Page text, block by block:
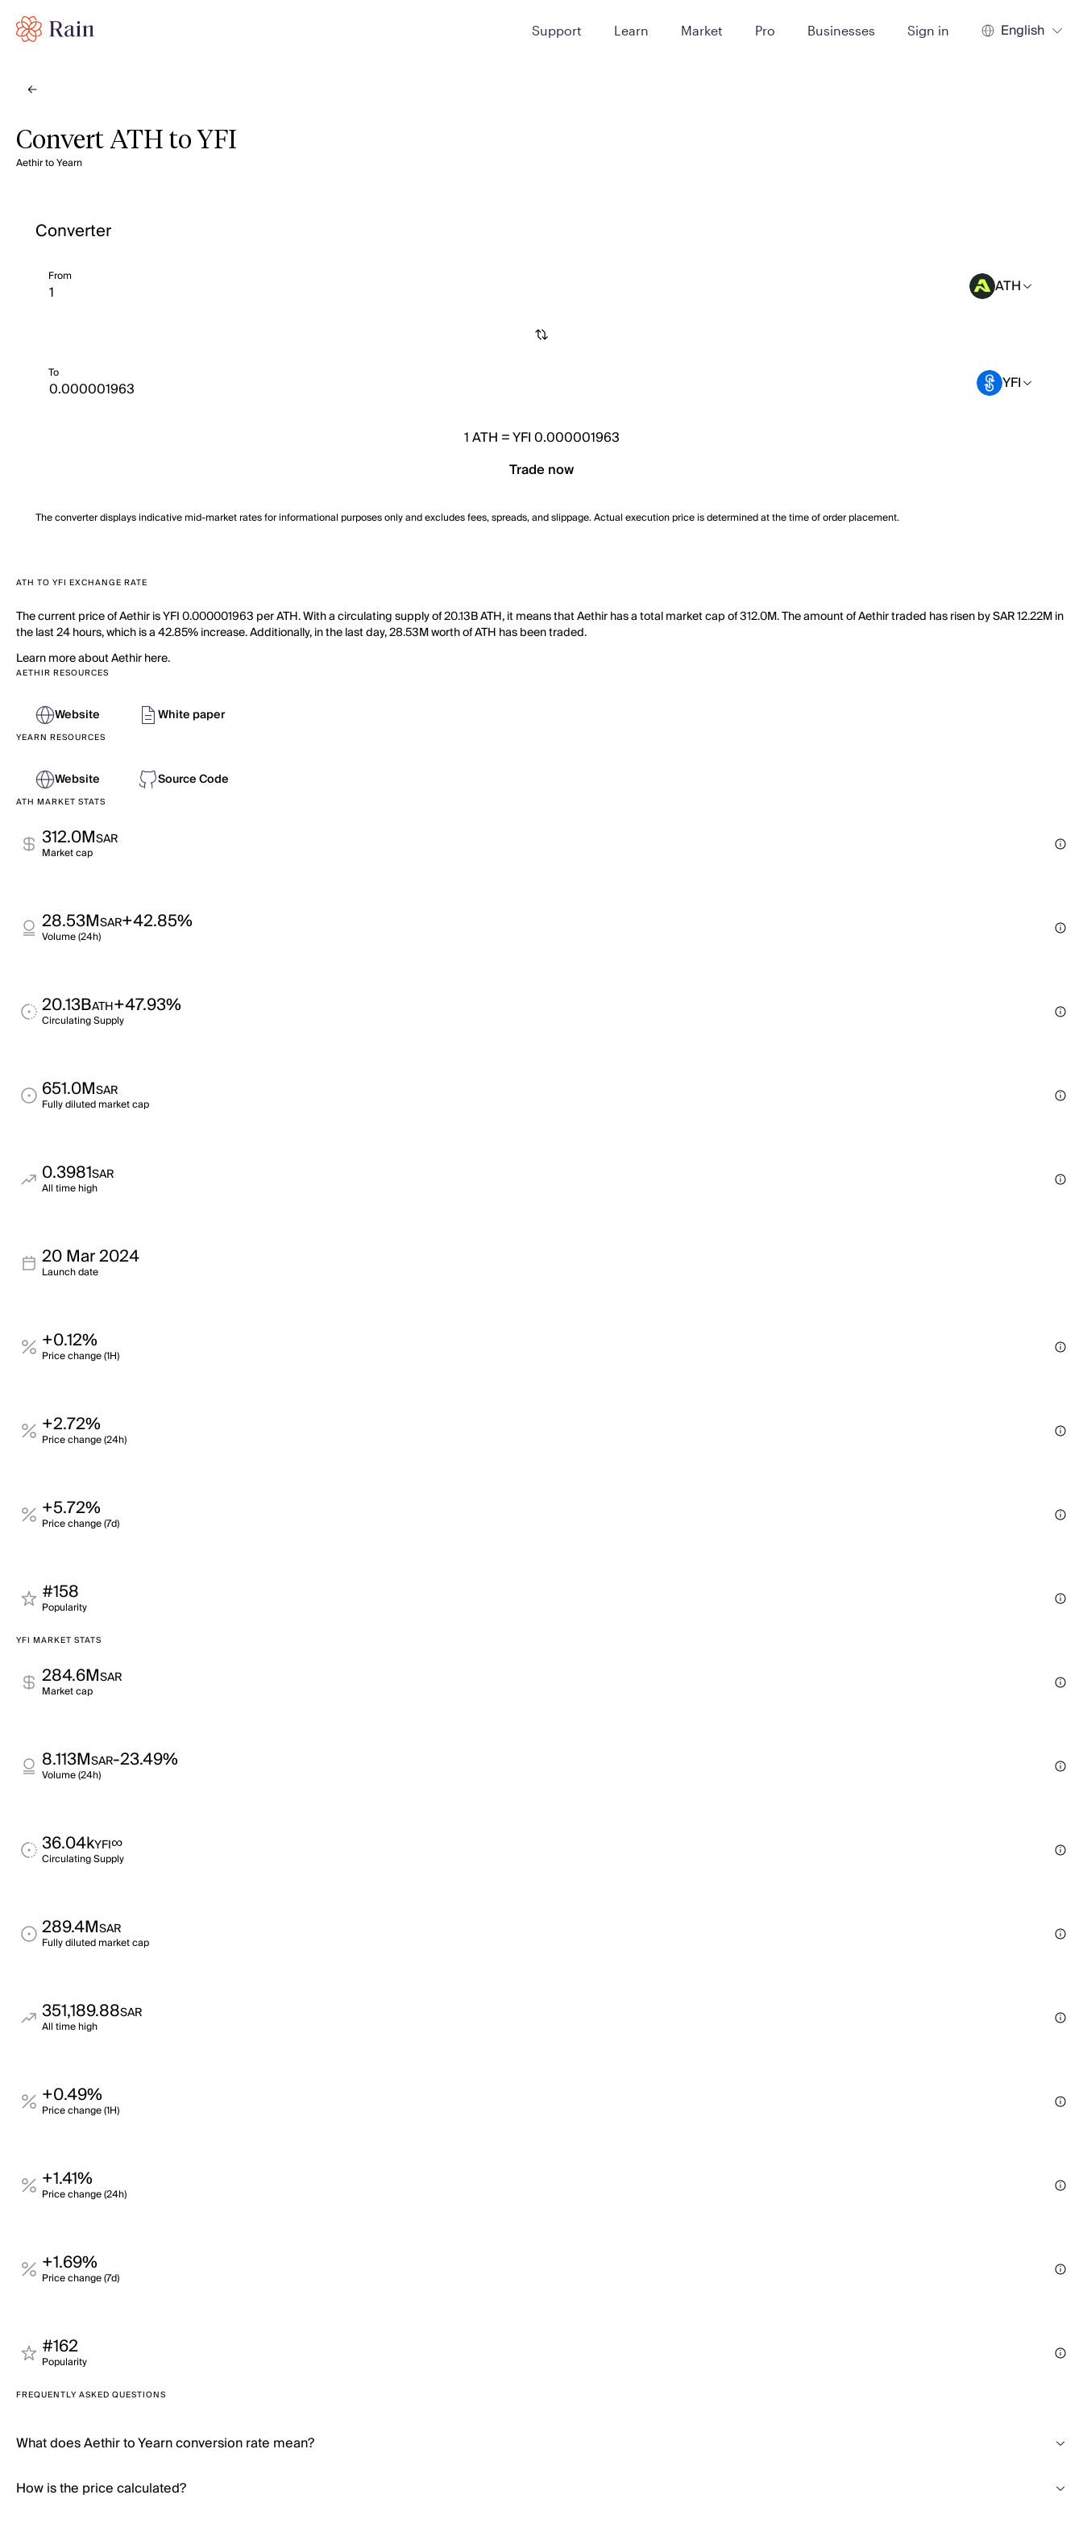
Support Learn Market Pro Businesses Sign in English
Convert ATH to YFI
Aethir to Yearn
Converter
From ATH
To YFI
1ATH =YFI 0.000001963
Trade now
The converter displays indicative mid-market rates for informational purposes only and excludes fees, spreads, and slippage. Actual execution price is determined at the time of order placement.
ATH TO YFI EXCHANGE RATE
The current price of Aethir is YFI 0.000001963 per ATH. With a circulating supply of 20.13B ATH, it means that Aethir has a total market cap of 312.0M. The amount of Aethir traded has risen by SAR 12.22M in
the last 24 hours, which is a 42.85% increase. Additionally, in the last day, 28.53M worth of ATH has been traded.
Learn more about Aethir here.
AETHIR RESOURCES
Website White paper
YEARN RESOURCES
Website Source Code
ATH MARKET STATS
312.0MSAR
Market cap
28.53MSAR+42.85%
Volume (24h)
20.13BATH+47.93%
Circulating Supply
651.0MSAR
Fully diluted market cap
0.3981SAR
All time high
20 Mar 2024
Launch date
+0.12%
Price change (1H)
+2.72%
Price change (24h)
+5.72%
Price change (7d)
#158
Popularity
YFI MARKET STATS
284.6MSAR
Market cap
8.113MSAR-23.49%
Volume (24h)
36.04kYFI∞
Circulating Supply
289.4MSAR
Fully diluted market cap
351,189.88SAR
All time high
+0.49%
Price change (1H)
+1.41%
Price change (24h)
+1.69%
Price change (7d)
#162
Popularity
FREQUENTLY ASKED QUESTIONS
What does Aethir to Yearn conversion rate mean?
How is the price calculated?